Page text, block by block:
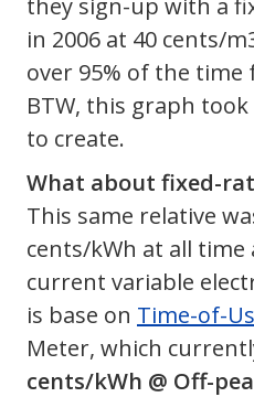
in 2006 at 40 cents/
over 95% of the time
BTW, this graph
to create.
What about fixed-
This same relative
cents/kWh at all time
current variable
is base on Time-of-
Meter, which
cents/kWh @ Off-